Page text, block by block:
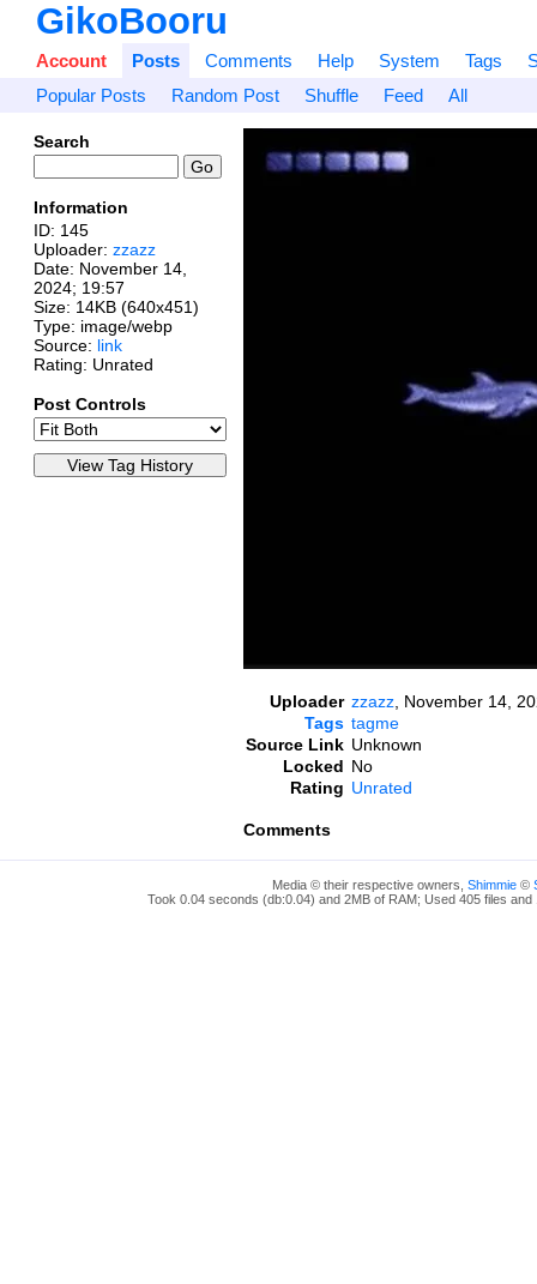
GikoBooru
Account Posts Comments Help System Tags
Popular Posts
Random Post Shuffle Feed All
Search
Information
ID: 145
Uploader: zzazz
Date: November 14,
2024; 19:57
Size: 14KB (640x451)
Type: image/webp
Source: link
Rating: Unrated
Post Controls
Uploader zzazz November 14,
Tags tagme
Source Link Unknown
Locked No
Rating Unrated
Comments
Media © their respective owners, Shimmie©
Took 0.04 seconds (db:0.04) and 2MB of RAM; Used 405 files